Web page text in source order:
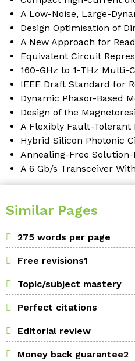
A Low-Noise, Large-
Design Optimisation of
A New Approach for
Equivalent Circuit
160-GHz to 1-THz Multi-
IEEE Draft Standard for
Dynamic Phasor-Based
Design of the
A Flexibly Fault-Tolerant
Hybrid Silicon Photonic
Annealing-Free
A 6 Gb/s Transceiver
Similar Pages
275 words per page
Free revisions1
Topic/subject mastery
Perfect citations
Editorial review
Money back guarantee2